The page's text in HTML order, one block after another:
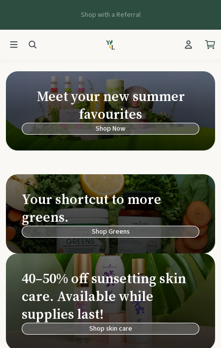
Shop with a Referral
Young Living
Meet your new summer
favourites
Shop Now
Your shortcut to more
greens.
Shop Greens
40–50% off sunsetting skin
care. Available while
supplies last!
Shop skin care